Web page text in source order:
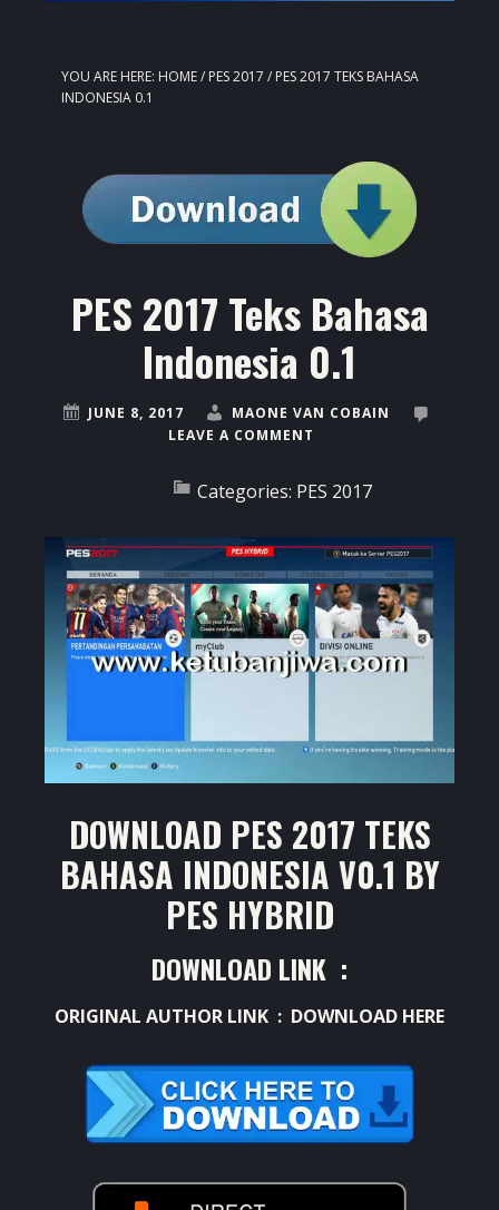
YOU ARE HERE: HOME/ PES 2017 / PES 2017 TEKS BAHASA
INDONESIA 0.1
PES 2017 Teks Bahasa
Indonesia 0.1
JUNE 8, 2017
MAONE VAN COBAIN
LEAVE A COMMENT
Categories: PES 2017
DOWNLOAD PES 2017 TEKS
BAHASA INDONESIA V0.1 BY
PES HYBRID
DOWNLOAD LINK :
ORIGINAL AUTHOR LINK : DOWNLOAD HERE